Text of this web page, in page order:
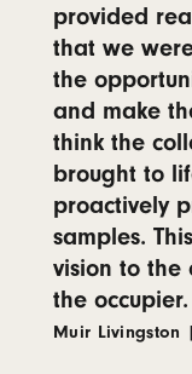
provided
that we
the
and make
think the
brought to
proactively
samples.
vision to
the occupier.
Muir Livingston |